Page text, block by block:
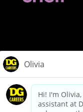
dollargeneral.com|